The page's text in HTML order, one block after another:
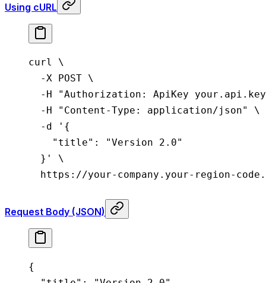
Using cURL
curl
\
  -X
POST \
  -H
"Authorization: ApiKey
  -H
"Content-Type: application/json"
\
  -d
'{
    "title": "Version 2.0"
  }'
\
https://your-company.your-region-
Request Body (JSON)
{